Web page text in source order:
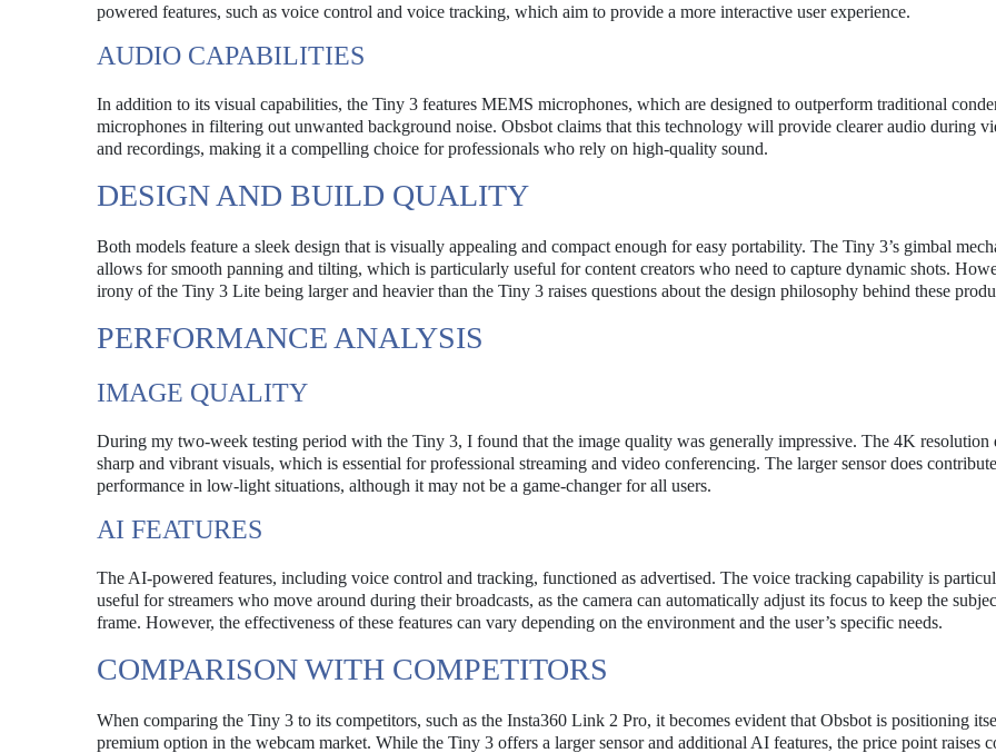
powered features, such as voice control and voice tracking, which aim to provide a more interactive user experience.
AUDIO CAPABILITIES
In addition to its visual capabilities, the Tiny 3 features MEMS microphones, which are designed to outperform traditional
microphones in filtering out unwanted background noise. Obsbot claims that this technology will provide clearer audio during
and recordings, making it a compelling choice for professionals who rely on high-quality sound.
DESIGN AND BUILD QUALITY
Both models feature a sleek design that is visually appealing and compact enough for easy portability. The Tiny 3’s gimbal
allows for smooth panning and tilting, which is particularly useful for content creators who need to capture dynamic shots.
irony of the Tiny 3 Lite being larger and heavier than the Tiny 3 raises questions about the design philosophy behind these
PERFORMANCE ANALYSIS
IMAGE QUALITY
During my two-week testing period with the Tiny 3, I found that the image quality was generally impressive. The 4K resolution
sharp and vibrant visuals, which is essential for professional streaming and video conferencing. The larger sensor does
performance in low-light situations, although it may not be a game-changer for all users.
AI FEATURES
The AI-powered features, including voice control and tracking, functioned as advertised. The voice tracking capability is
useful for streamers who move around during their broadcasts, as the camera can automatically adjust its focus to keep the
frame. However, the effectiveness of these features can vary depending on the environment and the user’s specific needs.
COMPARISON WITH COMPETITORS
When comparing the Tiny 3 to its competitors, such as the Insta360 Link 2 Pro, it becomes evident that Obsbot is positioning
premium option in the webcam market. While the Tiny 3 offers a larger sensor and additional AI features, the price point raises